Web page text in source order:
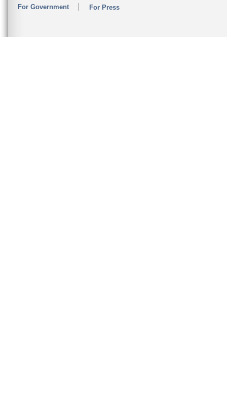
For Government For Press